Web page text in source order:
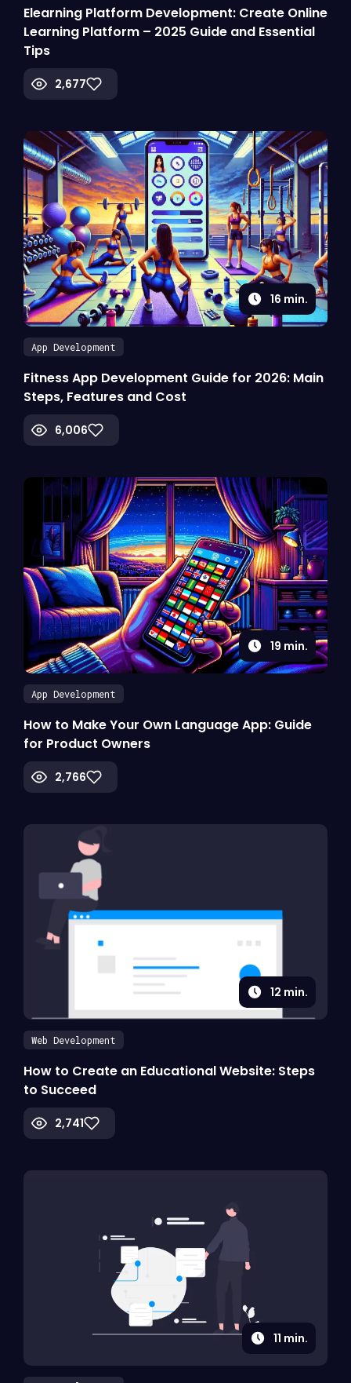
Elearning Platform Development: Create Online
Learning Platform – 2025 Guide and Essential
Tips
2,677
16 min.
App Development
Fitness App Development Guide for 2026: Main
Steps, Features and Cost
6,006
19 min.
App Development
How to Make Your Own Language App: Guide
for Product Owners
2,766
12 min.
Web Development
How to Create an Educational Website: Steps
to Succeed
2,741
11 min.